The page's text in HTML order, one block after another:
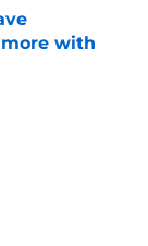
with